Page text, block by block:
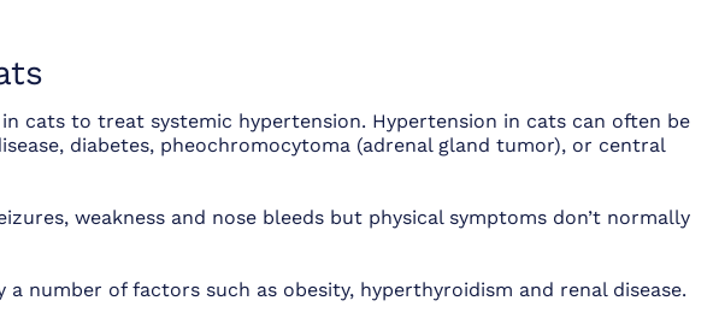
cats to treat systemic hypertension. Hypertension in cats can often be
diabetes, pheochromocytoma (adrenal gland tumor), or central
weakness and nose bleeds but physical symptoms don’t normally
a number of factors such as obesity, hyperthyroidism and renal disease.